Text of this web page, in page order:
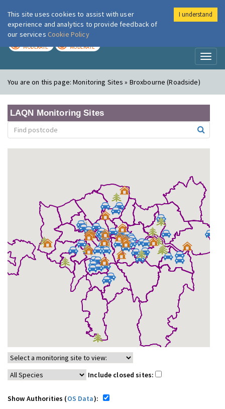
London Air
MODERATE MODERATE
You are on this page:Monitoring Sites » Broxbourne (Roadside)
LAQN Monitoring Sites
Include closed sites:
Show Authorities (OS Data):
This site uses cookies to assist with user
experience and analytics to provide feedback of
our services Cookie Policy
I understand